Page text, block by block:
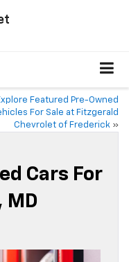
Featured Pre-Owned
For Sale at Fitzgerald
Chevrolet of Frederick »
Cars For
MD